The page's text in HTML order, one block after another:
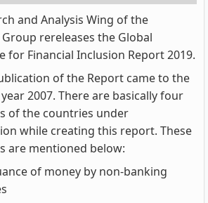
and Analysis Wing of the
rereleases the Global
for Financial Inclusion Report 2019.
of the Report came to the
2007. There are basically four
of the countries under
while creating this report. These
are mentioned below:
of money by non-banking